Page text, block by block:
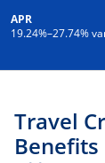
APR
19.24%–27.74%
Travel
Benefits